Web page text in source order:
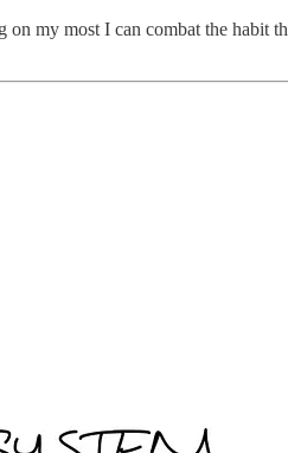
my most I can combat the habit